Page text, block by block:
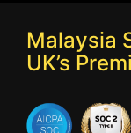
Malaysia
UK’s